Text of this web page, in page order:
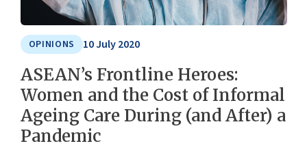
OPINIONS 10 July 2020
ASEAN’s Frontline Heroes:
Women and the Cost of Informal
Ageing Care During (and After) a
Pandemic